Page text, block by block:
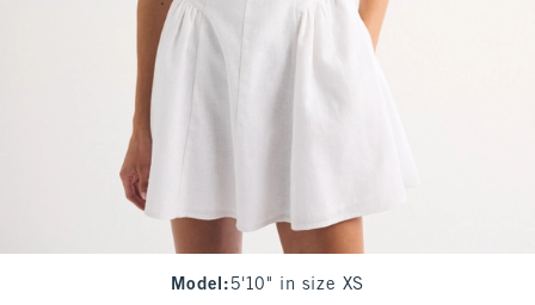
Model : 5'10" in size XS